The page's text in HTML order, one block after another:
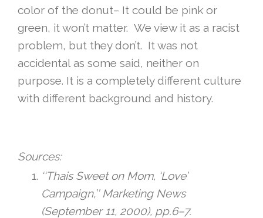
color of the donut– It could be pink or
green, it won’t matter. We view it as a racist
problem, but they don’t. It was not
accidental as some said, neither on
purpose. It is a completely different culture
with different background and history.
Sources:
‘‘Thais Sweet on Mom, ‘Love’
Campaign,’’ Marketing News
(September 11, 2000), pp.6–7.